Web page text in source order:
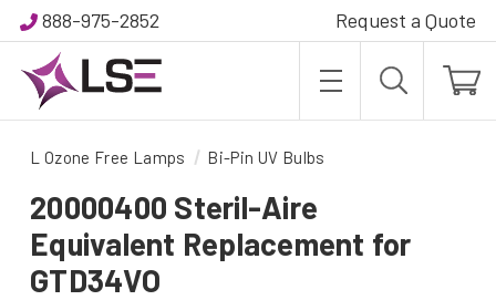
888-975-2852 Request a Quote
L Ozone Free Lamps Bi-Pin UV Bulbs
20000400 Steril-Aire
Equivalent Replacement for
GTD34VO